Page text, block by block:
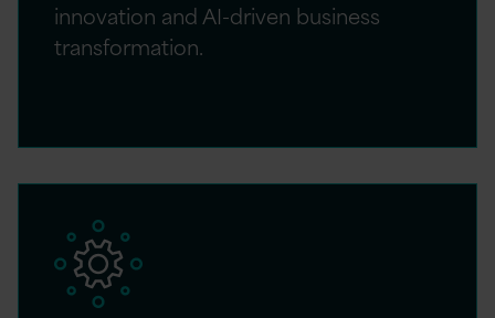
innovation and AI-driven business
transformation.